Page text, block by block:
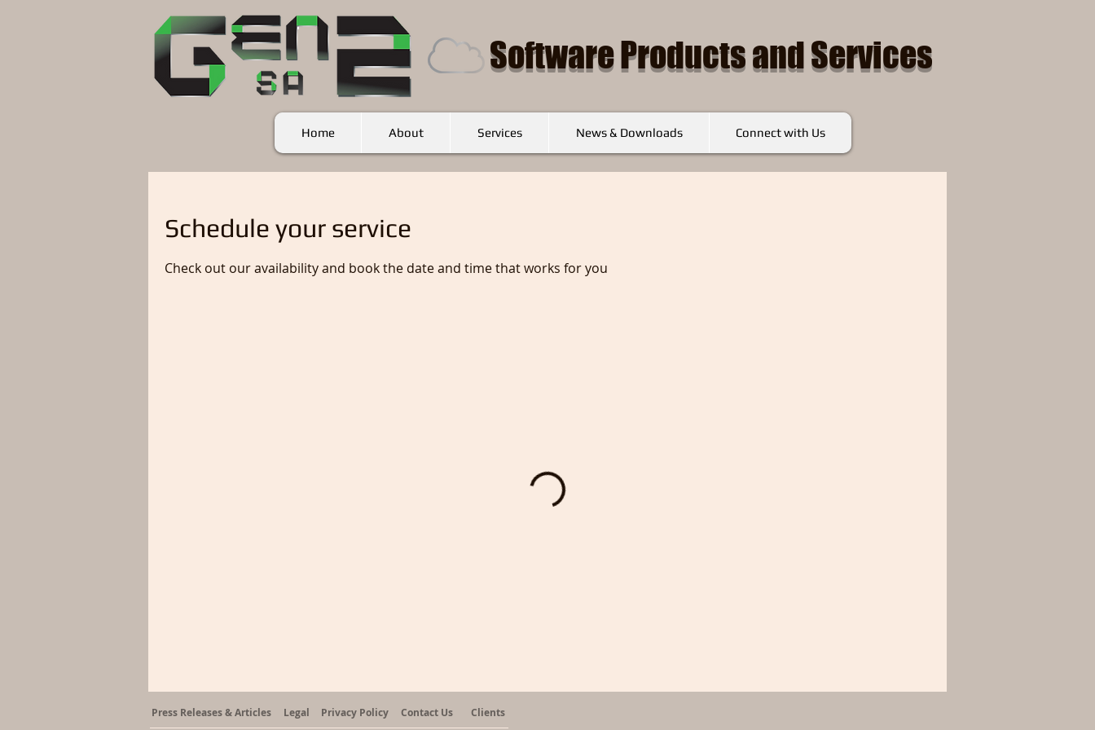
Software Products and Services
Home About Services News & Downloads Connect with Us
Schedule your service
Check out our availability and book the date and time that works for you
Press Releases & Articles Clients
Contact Us
Legal Privacy Policy